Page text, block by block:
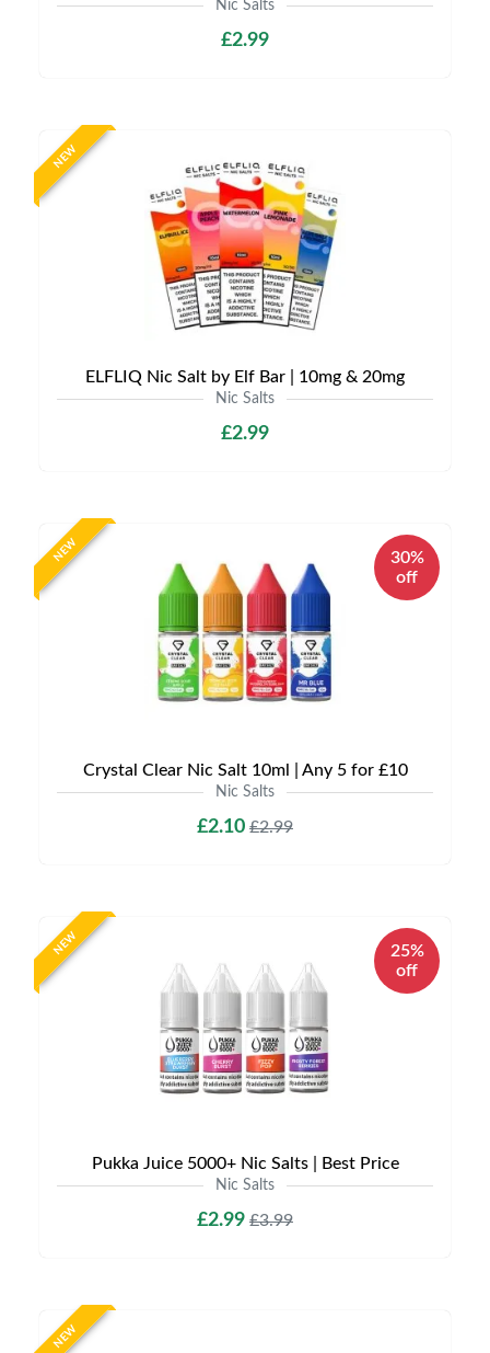
Nic Salts
£2.99
NEW
ELFLIQ Nic Salt by Elf Bar | 10mg & 20mg
Nic Salts
£2.99
NEW
30%
off
Crystal Clear Nic Salt 10ml | Any 5 for £10
Nic Salts
£2.10 £2.99
NEW
25%
off
Pukka Juice 5000+ Nic Salts | Best Price
Nic Salts
£2.99 £3.99
NEW